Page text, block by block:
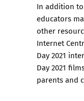
In addition
educators
other
Internet
Day 2021
Day 2021
parents and